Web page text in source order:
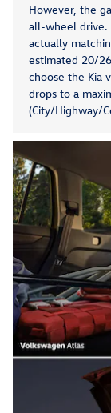
However, the
all-wheel drive.
actually
estimated 20/
choose the Kia
drops to a
(City/Highway/